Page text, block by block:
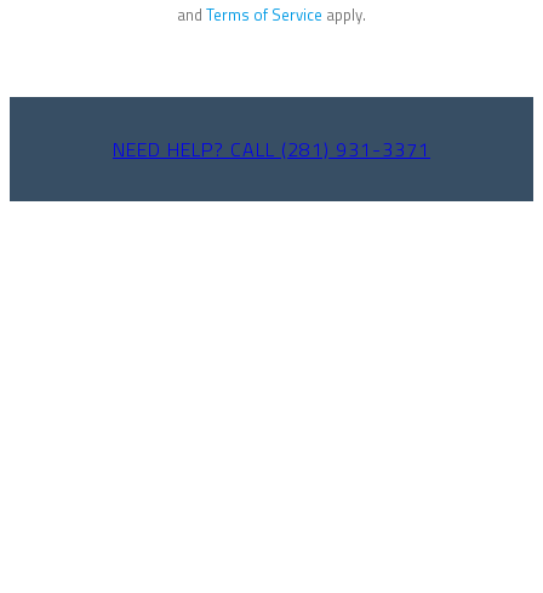
and Terms of Service apply.
NEED HELP? CALL (281) 931-3371